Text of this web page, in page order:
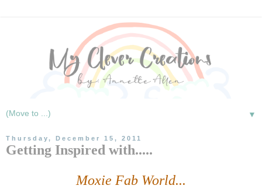
▼
Thursday, December 15, 2011
Getting Inspired with.....
Moxie Fab World...